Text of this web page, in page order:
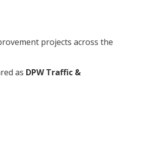
projects across the
as DPW Traffic &